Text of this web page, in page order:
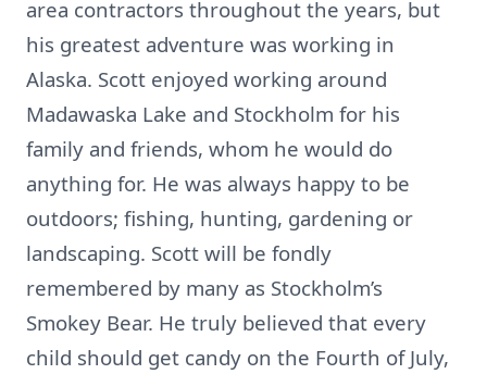
area contractors throughout the years, but
his greatest adventure was working in
Alaska. Scott enjoyed working around
Madawaska Lake and Stockholm for his
family and friends, whom he would do
anything for. He was always happy to be
outdoors; fishing, hunting, gardening or
landscaping. Scott will be fondly
remembered by many as Stockholm’s
Smokey Bear. He truly believed that every
child should get candy on the Fourth of July,